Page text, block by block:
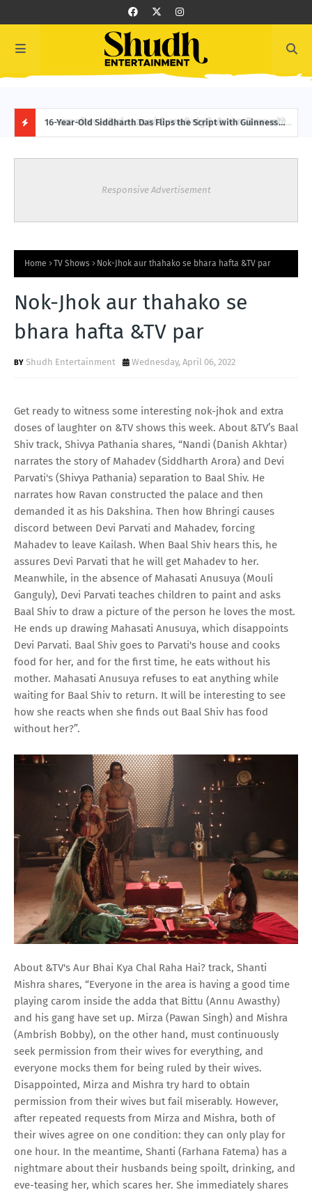
O
16-Year-Old Siddharth Das Flips the Script with Guinness
Responsive Advertisement
Home TV Shows Nok-Jhok aur thahako se bhara hafta &TV par
Nok-Jhok aur thahako se
bhara hafta &TV par
Shudh Entertainment Wednesday, April 06, 2022
Get ready to witness some interesting nok-jhok and extra
doses of laughter on &TV shows this week. About &TV’s Baal
Shiv track, Shivya Pathania shares, “Nandi (Danish Akhtar)
narrates the story of Mahadev (Siddharth Arora) and Devi
Parvati's (Shivya Pathania) separation to Baal Shiv. He
narrates how Ravan constructed the palace and then
demanded it as his Dakshina. Then how Bhringi causes
discord between Devi Parvati and Mahadev, forcing
Mahadev to leave Kailash. When Baal Shiv hears this, he
assures Devi Parvati that he will get Mahadev to her.
Meanwhile, in the absence of Mahasati Anusuya (Mouli
Ganguly), Devi Parvati teaches children to paint and asks
Baal Shiv to draw a picture of the person he loves the most.
He ends up drawing Mahasati Anusuya, which disappoints
Devi Parvati. Baal Shiv goes to Parvati's house and cooks
food for her, and for the first time, he eats without his
mother. Mahasati Anusuya refuses to eat anything while
waiting for Baal Shiv to return. It will be interesting to see
how she reacts when she finds out Baal Shiv has food
without her?”.
About &TV's Aur Bhai Kya Chal Raha Hai? track, Shanti
Mishra shares, “Everyone in the area is having a good time
playing carom inside the adda that Bittu (Annu Awasthy)
and his gang have set up. Mirza (Pawan Singh) and Mishra
(Ambrish Bobby), on the other hand, must continuously
seek permission from their wives for everything, and
everyone mocks them for being ruled by their wives.
Disappointed, Mirza and Mishra try hard to obtain
permission from their wives but fail miserably. However,
after repeated requests from Mirza and Mishra, both of
their wives agree on one condition: they can only play for
one hour. In the meantime, Shanti (Farhana Fatema) has a
nightmare about their husbands being spoilt, drinking, and
eve-teasing her, which scares her. She immediately shares